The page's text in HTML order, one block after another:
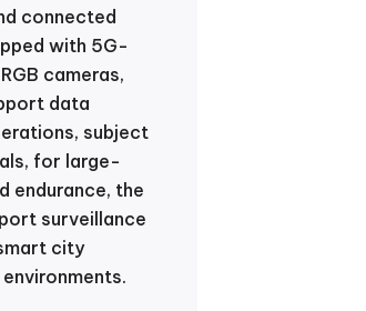
connected
with 5G-
cameras,
data
subject
for large-
endurance, the
surveillance
city